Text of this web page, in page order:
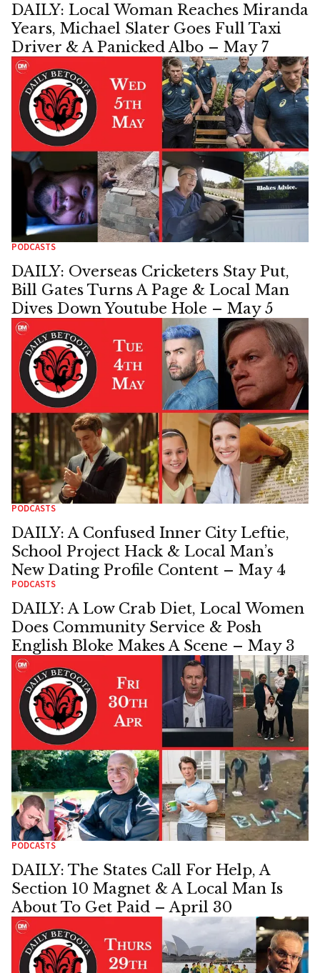
DAILY: Local Woman Reaches Miranda
Years, Michael Slater Goes Full Taxi
Driver & A Panicked Albo – May 7
PODCASTS
DAILY: Overseas Cricketers Stay Put,
Bill Gates Turns A Page & Local Man
Dives Down Youtube Hole – May 5
PODCASTS
DAILY: A Confused Inner City Leftie,
School Project Hack & Local Man’s
New Dating Profile Content – May 4
PODCASTS
DAILY: A Low Crab Diet, Local Women
Does Community Service & Posh
English Bloke Makes A Scene – May 3
PODCASTS
DAILY: The States Call For Help, A
Section 10 Magnet & A Local Man Is
About To Get Paid – April 30